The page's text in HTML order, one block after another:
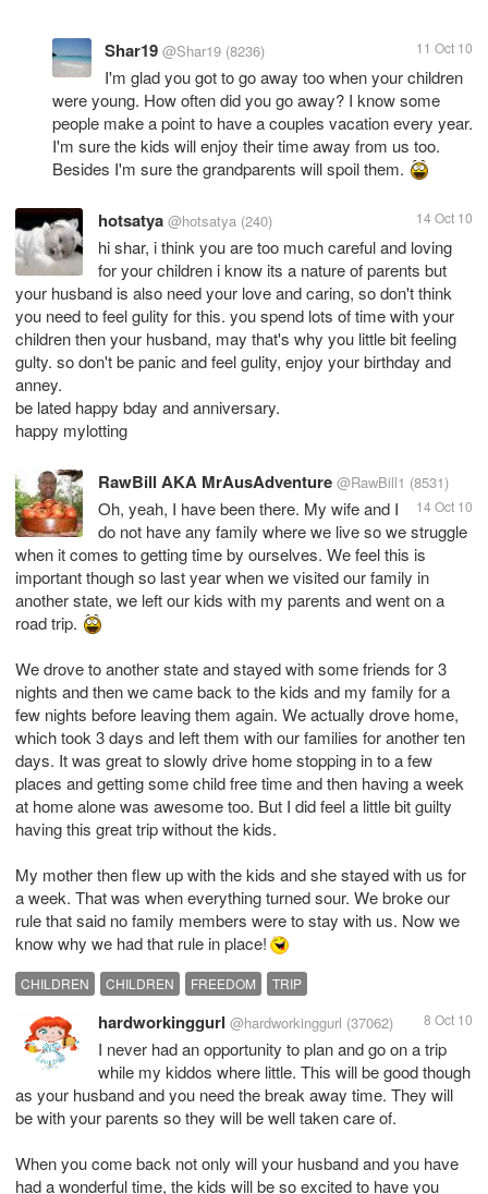
Shar19 @Shar19 (8236) 11 Oct 10
I'm glad you got to go away too when your children
were young. How often did you go away? I know some
people make a point to have a couples vacation every year.
I'm sure the kids will enjoy their time away from us too.
Besides I'm sure the grandparents will spoil them.
hotsatya @hotsatya (240) 14 Oct 10
hi shar, i think you are too much careful and loving
for your children i know its a nature of parents but
your husband is also need your love and caring, so don't think
you need to feel gulity for this. you spend lots of time with your
children then your husband, may that's why you little bit feeling
gulty. so don't be panic and feel gulity, enjoy your birthday and
anney.
be lated happy bday and anniversary.
happy mylotting
RawBill AKA MrAusAdventure @RawBill1 (8531)
14 Oct 10
Oh, yeah, I have been there. My wife and I
do not have any family where we live so we struggle
when it comes to getting time by ourselves. We feel this is
important though so last year when we visited our family in
another state, we left our kids with my parents and went on a
road trip.
We drove to another state and stayed with some friends for 3
nights and then we came back to the kids and my family for a
few nights before leaving them again. We actually drove home,
which took 3 days and left them with our families for another ten
days. It was great to slowly drive home stopping in to a few
places and getting some child free time and then having a week
at home alone was awesome too. But I did feel a little bit guilty
having this great trip without the kids.
My mother then flew up with the kids and she stayed with us for
a week. That was when everything turned sour. We broke our
rule that said no family members were to stay with us. Now we
know why we had that rule in place!
CHILDREN CHILDREN FREEDOM TRIP
hardworkinggurl @hardworkinggurl (37062) 8 Oct 10
I never had an opportunity to plan and go on a trip
while my kiddos where little. This will be good though
as your husband and you need the break away time. They will
be with your parents so they will be well taken care of.
When you come back not only will your husband and you have
had a wonderful time, the kids will be so excited to have you